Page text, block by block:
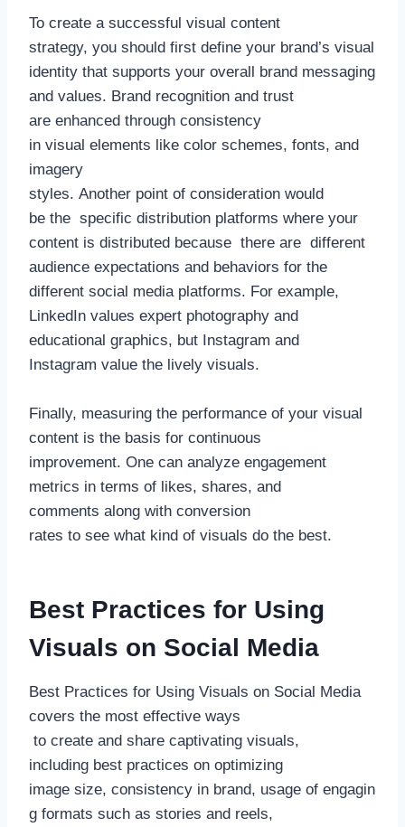
To create a successful visual content
strategy, you should first define your brand’s visual
identity that supports your overall brand messaging
and values. Brand recognition and trust
are enhanced through consistency
in visual elements like color schemes, fonts, and
imagery
styles. Another point of consideration would
be the specific distribution platforms where your
content is distributed because there are different
audience expectations and behaviors for the
different social media platforms. For example,
LinkedIn values expert photography and
educational graphics, but Instagram and
Instagram value the lively visuals.
Finally, measuring the performance of your visual
content is the basis for continuous
improvement. One can analyze engagement
metrics in terms of likes, shares, and
comments along with conversion
rates to see what kind of visuals do the best.
Best Practices for Using
Visuals on Social Media
Best Practices for Using Visuals on Social Media
covers the most effective ways
to create and share captivating visuals,
including best practices on optimizing
image size, consistency in brand, usage of engagin
g formats such as stories and reels,